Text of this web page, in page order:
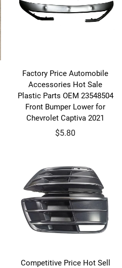
Factory Price Automobile
Accessories Hot Sale
Plastic Parts OEM 23548504
Front Bumper Lower for
Chevrolet Captiva 2021
$5.80
Competitive Price Hot Sell